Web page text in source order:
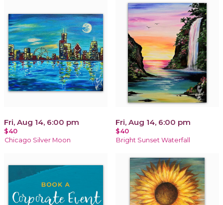
Fri, Aug 14, 6:00 pm
$40
Chicago Silver Moon
Fri, Aug 14, 6:00 pm
$40
Bright Sunset Waterfall